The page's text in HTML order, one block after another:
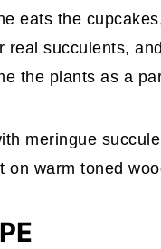
eats the
real succulents,
the plants as a